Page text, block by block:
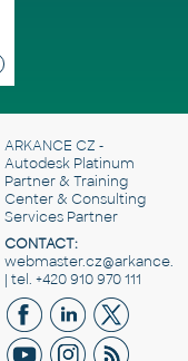
ARKANCE CZ -
Autodesk Platinum
Partner & Training
Center & Consulting
Services Partner
CONTACT:
| tel. +420 910 970 111